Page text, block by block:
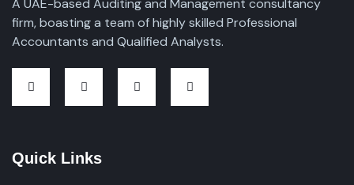
A UAE-based Auditing and Management consultancy
firm, boasting a team of highly skilled Professional
Accountants and Qualified Analysts.
Quick Links